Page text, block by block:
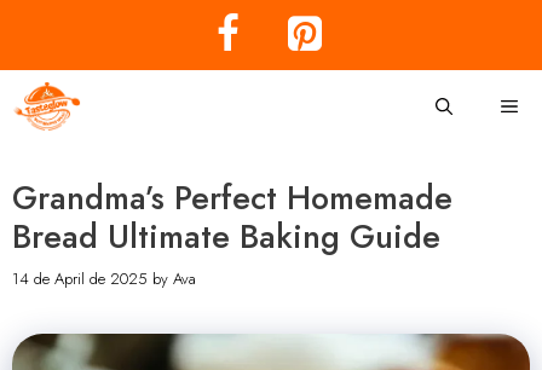
content
Grandma’s Perfect Homemade
Bread Ultimate Baking Guide
14 de April de 2025 by Ava